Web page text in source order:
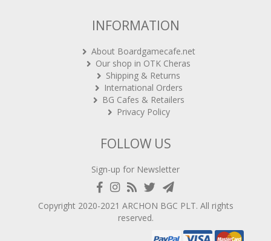
INFORMATION
About Boardgamecafe.net
Our shop in OTK Cheras
Shipping & Returns
International Orders
BG Cafes & Retailers
Privacy Policy
FOLLOW US
Sign-up for Newsletter
Copyright 2020-2021 ARCHON BGC PLT. All rights
reserved.